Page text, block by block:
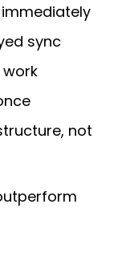
sync
not